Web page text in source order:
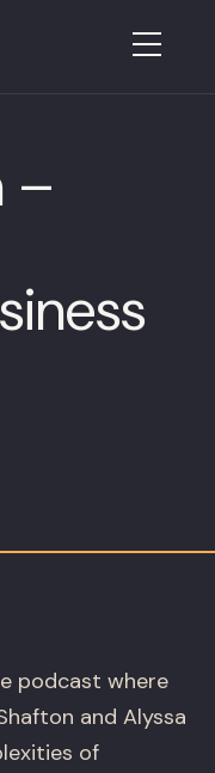
–
podcast where
and Alyssa
of